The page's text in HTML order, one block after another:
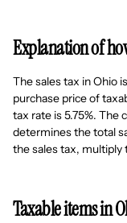
Explanation of
The sales tax in Ohio
purchase price of
tax rate is 5.75%. The
determines the total
the sales tax, multiply
Taxable items in